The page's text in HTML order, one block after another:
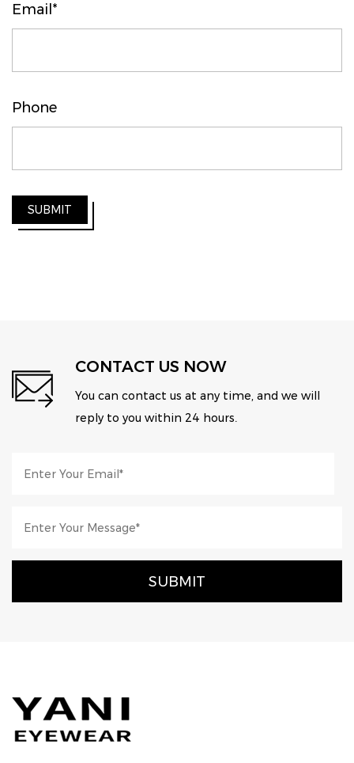
Email*
Phone
SUBMIT
CONTACT US NOW
You can contact us at any time, and we will
reply to you within 24 hours.